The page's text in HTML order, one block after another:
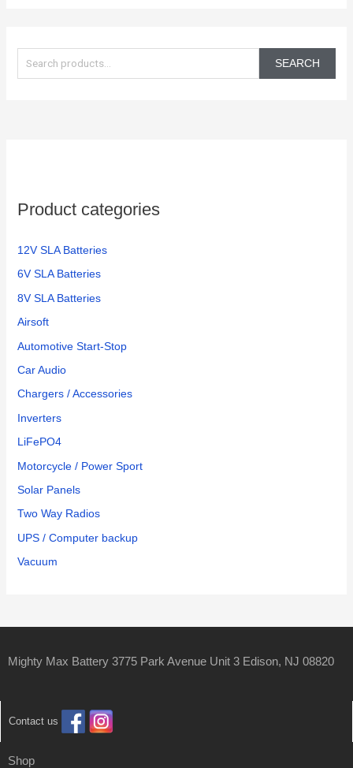
a
r
SEARCH
Product categories
12V SLA Batteries
6V SLA Batteries
8V SLA Batteries
Airsoft
Automotive Start-Stop
Car Audio
Chargers / Accessories
Inverters
LiFePO4
Motorcycle / Power Sport
Solar Panels
Two Way Radios
UPS / Computer backup
Vacuum
Mighty Max Battery 3775 Park Avenue Unit 3 Edison, NJ 08820
Contact us
Shop